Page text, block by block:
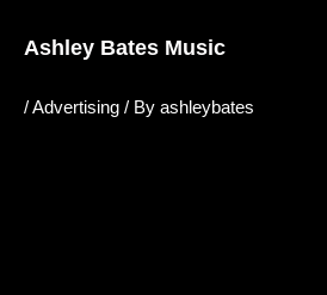
Ashley Bates Music
/Advertising / By ashleybates